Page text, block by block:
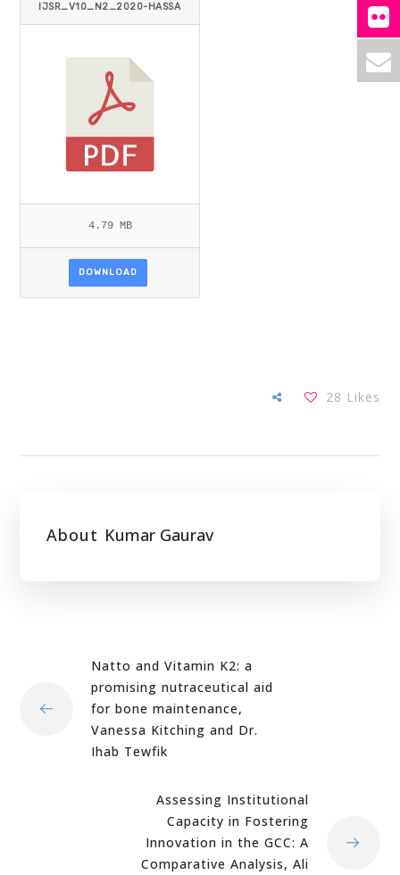
IJSR_V10_N2_2020-HASSA
4.79 MB
DOWNLOAD
28 Likes
About Kumar Gaurav
Natto and Vitamin K2: a
promising nutraceutical aid
for bone maintenance,
Vanessa Kitching and Dr.
Ihab Tewfik
Assessing Institutional
Capacity in Fostering
Innovation in the GCC: A
Comparative Analysis, Ali